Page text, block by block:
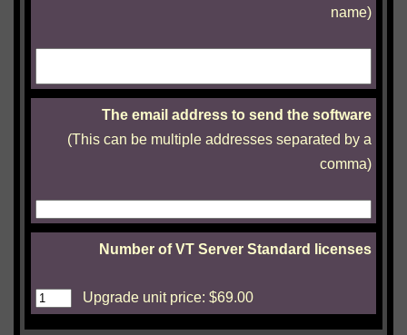
name)
The email address to send the software
(This can be multiple addresses separated by a
comma)
Number of VT Server Standard licenses
Upgrade unit price: $69.00